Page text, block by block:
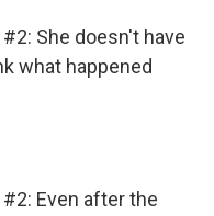
#2: She doesn't have
what happened
#2: Even after the